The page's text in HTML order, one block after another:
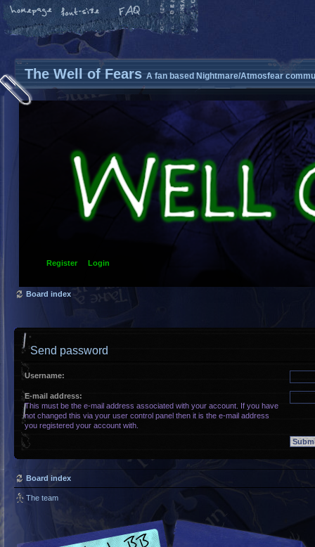
The Well of Fears A fan based Nightmare/Atmosfear
Register Login
Board index
Send password
Username:
E-mail address:
This must be the e-mail address associated with your account. If you have
not changed this via your user control panel then it is the e-mail address
you registered your account with.
Board index
The team